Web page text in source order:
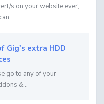
s on your website ever,
Gig's extra HDD
go to any of your
&...